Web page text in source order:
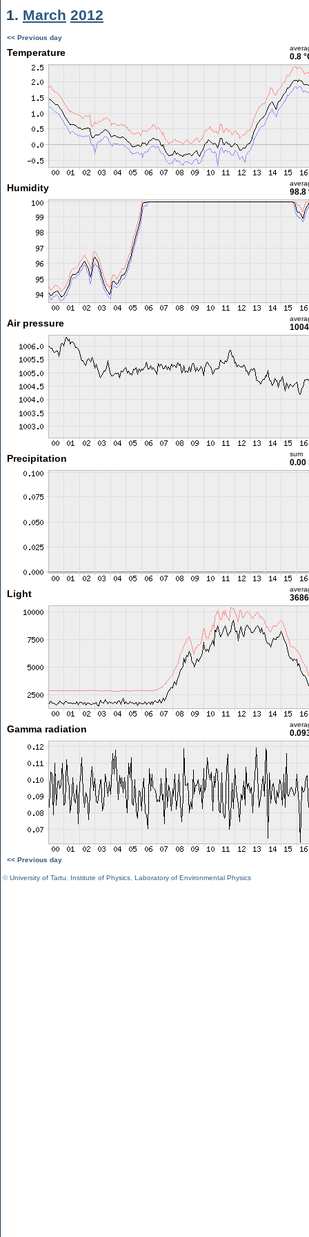
1. March 2012
<< Previous day
Temperature 0.8
Humidity 98.8
Air pressure
Precipitation sum
0.00
Light
Gamma radiation
<< Previous day
©University of Tartu Institute of Physics Laboratory of Environmental Physics